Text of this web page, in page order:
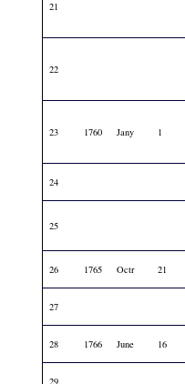
21
22
23 1760 Jany 1
24
25
26 1765 Octr 21
27
28 1766 June 16
29